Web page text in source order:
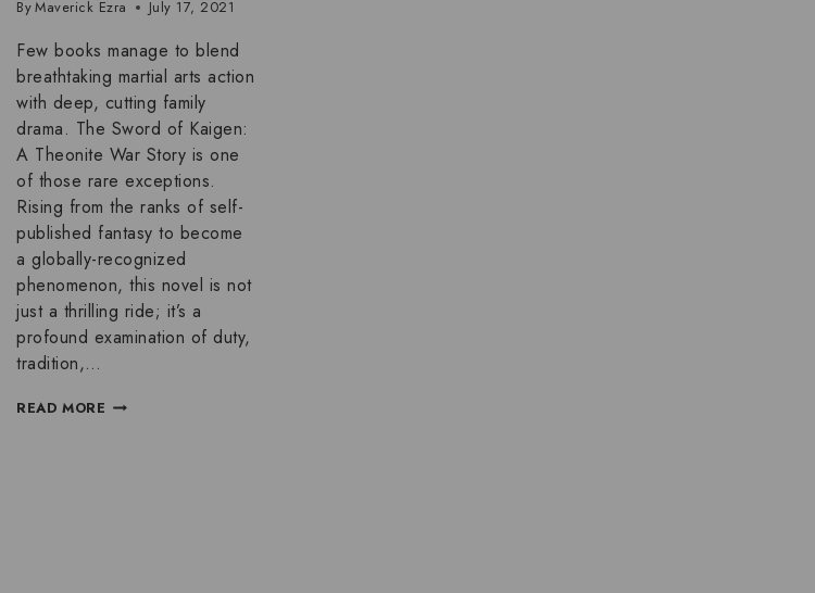
ByMaverick Ezra July 17, 2021
Few books manage to blend
breathtaking martial arts action
with deep, cutting family
drama. The Sword of Kaigen:
A Theonite War Story is one
of those rare exceptions.
Rising from the ranks of self-
published fantasy to become
a globally-recognized
phenomenon, this novel is not
just a thrilling ride; it’s a
profound examination of duty,
tradition,…
READ MORE